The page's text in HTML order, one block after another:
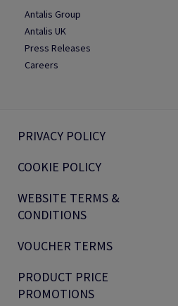
Antalis Group
Antalis UK
Press Releases
Careers
PRIVACY POLICY
COOKIE POLICY
WEBSITE TERMS &
CONDITIONS
VOUCHER TERMS
PRODUCT PRICE
PROMOTIONS